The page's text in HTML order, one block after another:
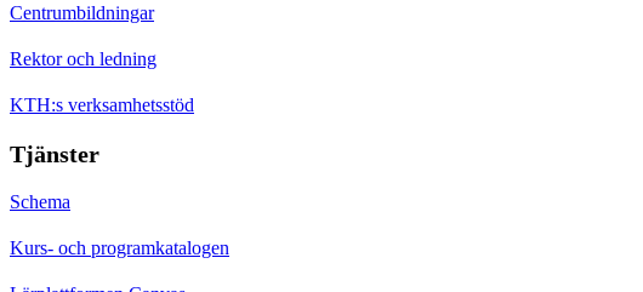
Centrumbildningar
Rektor och ledning
KTH:s verksamhetsstöd
Tjänster
Schema
Kurs- och programkatalogen